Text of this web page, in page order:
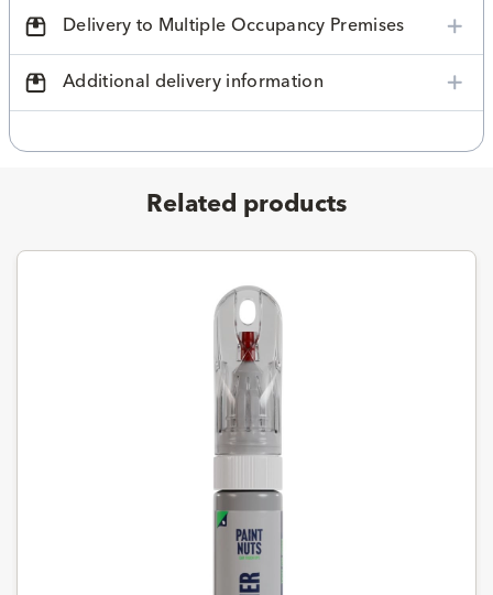
Delivery to Multiple Occupancy Premises
Additional delivery information
Related products